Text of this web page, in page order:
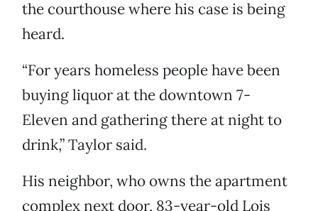
the courthouse where his case is being
heard.
“For years homeless people have been
buying liquor at the downtown 7-
Eleven and gathering there at night to
drink,” Taylor said.
His neighbor, who owns the apartment
complex next door, 83-year-old Lois